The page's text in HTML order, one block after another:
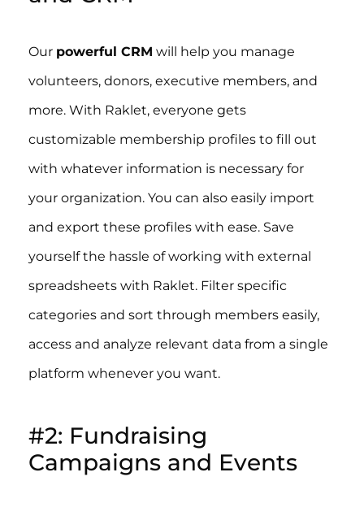
Our powerful CRM will help you manage
volunteers, donors, executive members, and
more. With Raklet, everyone gets
customizable membership profiles to fill out
with whatever information is necessary for
your organization. You can also easily import
and export these profiles with ease. Save
yourself the hassle of working with external
spreadsheets with Raklet. Filter specific
categories and sort through members easily,
access and analyze relevant data from a single
platform whenever you want.
#2: Fundraising
Campaigns and Events